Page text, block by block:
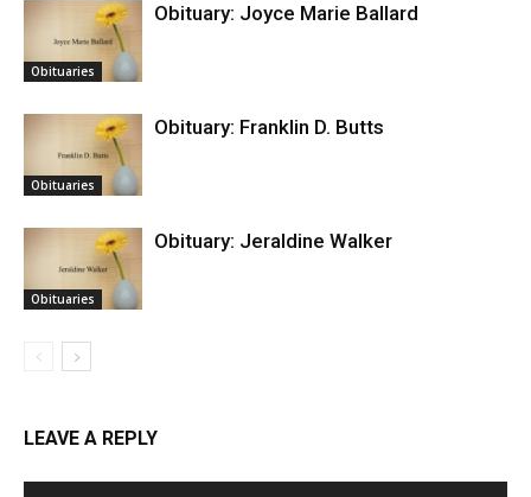
Obituaries
Obituary: Joyce Marie Ballard
Obituaries
Obituary: Franklin D. Butts
Obituaries
Obituary: Jeraldine Walker
LEAVE A REPLY